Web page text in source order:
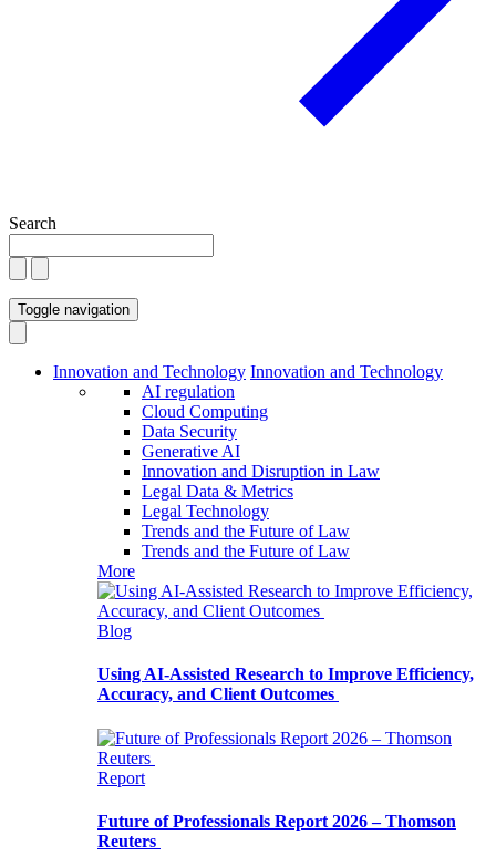
Search
Toggle navigation
Innovation and Technology Innovation and Technology
AI regulation
Cloud Computing
Data Security
Generative AI
Innovation and Disruption in Law
Legal Data & Metrics
Legal Technology
Trends and the Future of Law
Trends and the Future of Law
More
Blog
Using AI-Assisted Research to Improve Efficiency,
Accuracy, and Client Outcomes
Report
Future of Professionals Report 2026 – Thomson
Reuters